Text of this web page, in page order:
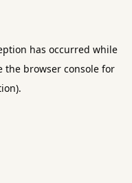
has occurred while
the browser consolefor